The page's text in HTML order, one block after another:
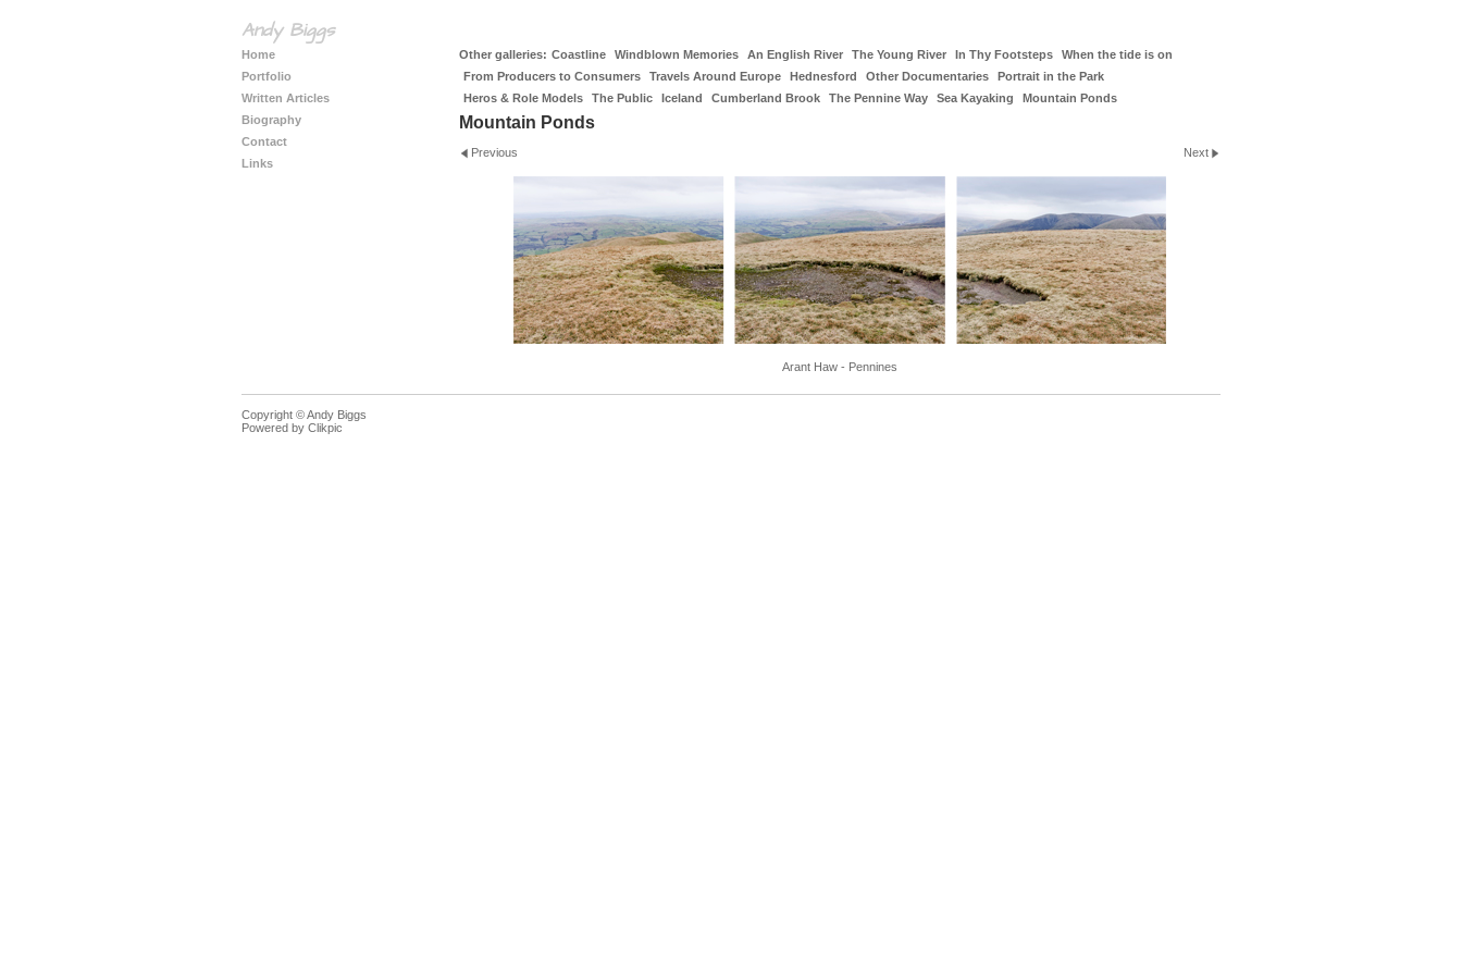
Andy Biggs
Home
Portfolio
Written Articles
Biography
Contact
Links
Other galleries: Coastline Windblown Memories An English River The Young River In Thy Footsteps
When the tide is on
From Producers to Consumers
Travels Around Europe Hednesford Other Documentaries
Portrait in the Park
Heros & Role Models
The Public Iceland Cumberland Brook The Pennine Way Sea Kayaking Mountain Ponds
Mountain Ponds
Previous Next
Arant Haw - Pennines
Copyright © Andy Biggs
Powered by Clikpic